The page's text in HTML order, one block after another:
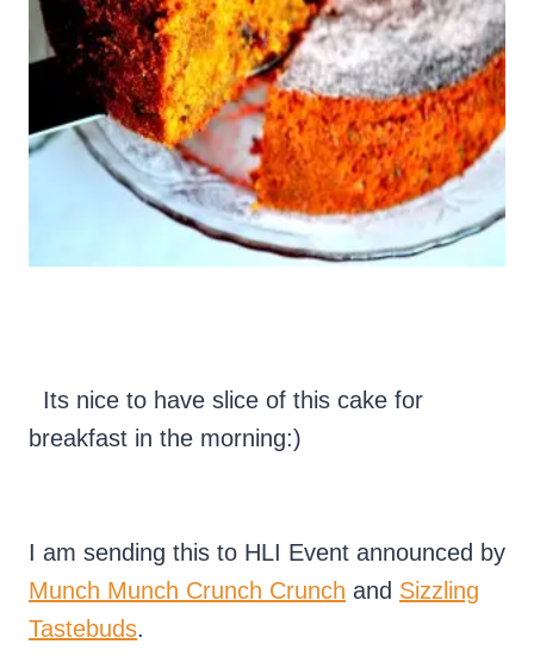
Its nice to have slice of this cake for
breakfast in the morning:)
I am sending this to HLI Event announced by
Munch Munch Crunch Crunch and Sizzling
Tastebuds.